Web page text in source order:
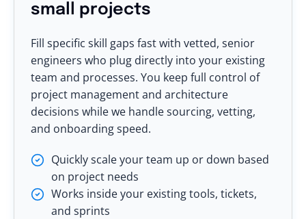
small projects
Fill specific skill gaps fast with vetted, senior
engineers who plug directly into your existing
team and processes. You keep full control of
project management and architecture
decisions while we handle sourcing, vetting,
and onboarding speed.
Quickly scale your team up or down based
on project needs
Works inside your existing tools, tickets,
and sprints